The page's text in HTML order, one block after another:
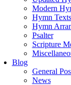
Modern
Hymn Texts
Hymn
Psalter
Scripture
Blog
General
News